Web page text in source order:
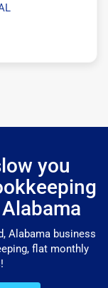
you
Alabama business
flat monthly